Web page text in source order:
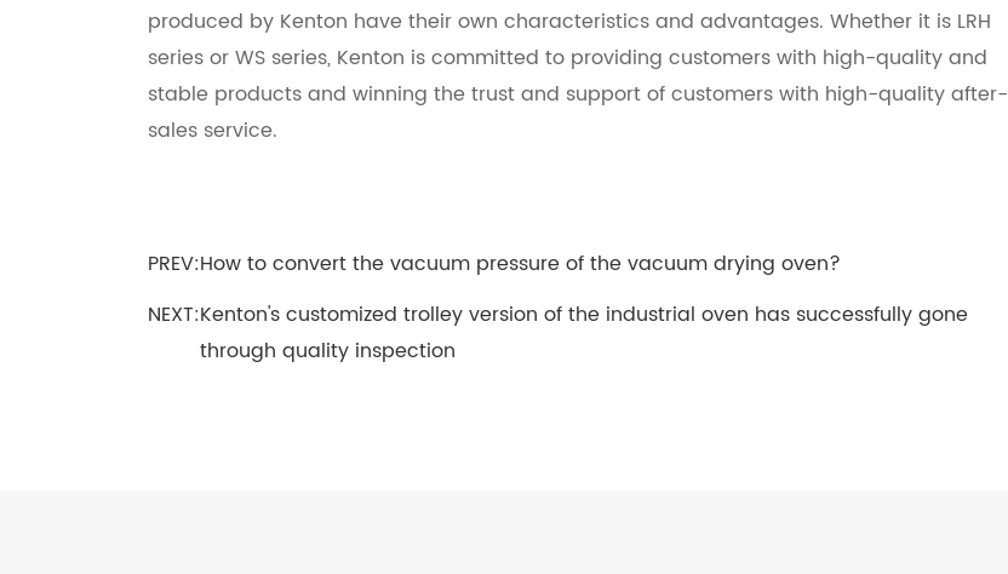
produced by Kenton have their own characteristics and advantages. Whether it is LRH
series or WS series, Kenton is committed to providing customers with high-quality and
stable products and winning the trust and support of customers with high-quality after-
sales service.
PREV:How to convert the vacuum pressure of the vacuum drying oven?
NEXT:Kenton's customized trolley version of the industrial oven has successfully gone
through quality inspection